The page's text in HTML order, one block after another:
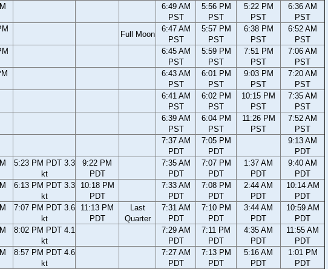
6:49 AM
PST
5:56 PM
PST
5:22 PM
PST
6:36 AM
PST
Full Moon
6:47 AM
PST
5:57 PM
PST
6:38 PM
PST
6:52 AM
PST
6:45 AM
PST
5:59 PM
PST
7:51 PM
PST
7:06 AM
PST
6:43 AM
PST
6:01 PM
PST
9:03 PM
PST
7:20 AM
PST
6:41 AM
PST
6:02 PM
PST
10:15 PM
PST
7:35 AM
PST
6:39 AM
PST
6:04 PM
PST
11:26 PM
PST
7:52 AM
PST
7:37 AM
PDT
7:05 PM
PDT
9:13 AM
PDT
5:23 PM PDT 3.3
kt
9:22 PM
PDT
7:35 AM
PDT
7:07 PM
PDT
1:37 AM
PDT
9:40 AM
PDT
6:13 PM PDT 3.3
kt
10:18 PM
PDT
7:33 AM
PDT
7:08 PM
PDT
2:44 AM
PDT
10:14 AM
PDT
7:07 PM PDT 3.6
kt
11:13 PM
PDT
Last
Quarter
7:31 AM
PDT
7:10 PM
PDT
3:44 AM
PDT
10:59 AM
PDT
8:02 PM PDT 4.1
kt
7:29 AM
PDT
7:11 PM
PDT
4:35 AM
PDT
11:55 AM
PDT
8:57 PM PDT 4.6
kt
7:27 AM
PDT
7:13 PM
PDT
5:16 AM
PDT
1:01 PM
PDT